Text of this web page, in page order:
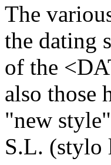
The
the dating
of the
also those
"new
S.L. (stylo